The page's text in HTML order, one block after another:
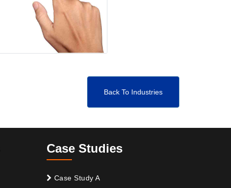
Back To Industries
Case Studies
Case Study A